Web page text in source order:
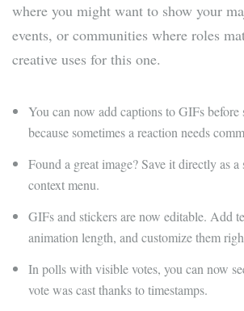
where you might want to show your
events, or communities where roles
creative uses for this one.
You can now add captions to GIFs before
because sometimes a reaction needs
Found a great image? Save it directly as
context menu.
GIFs and stickers are now editable. Add
animation length, and customize them
In polls with visible votes, you can now
vote was cast thanks to timestamps.